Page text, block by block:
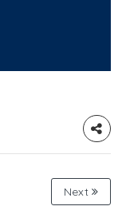
Next